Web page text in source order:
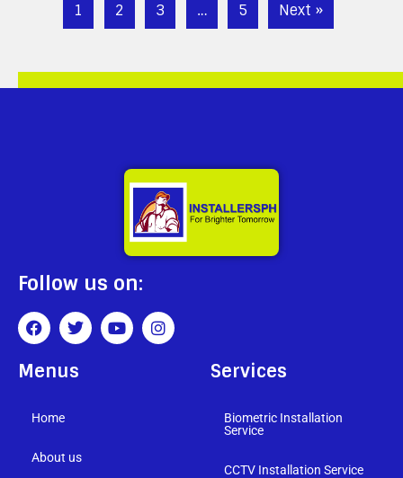
1 2 3 … 5 Next »
Follow us on:
Menus
Home
About us
Services
Biometric Installation
Service
CCTV Installation Service